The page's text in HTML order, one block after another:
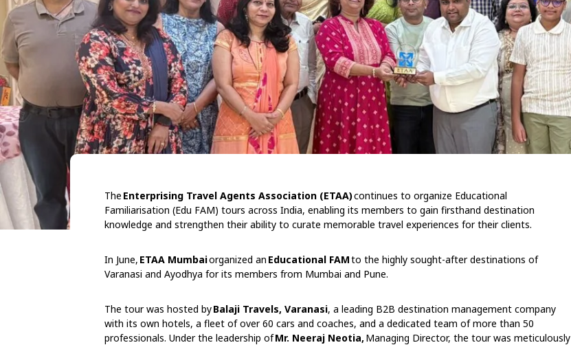
The Enterprising Travel Agents Association (ETAA)continues to organize Educational
Familiarisation (Edu FAM) tours across India, enabling its members to gain firsthand destination
knowledge and strengthen their ability to curate memorable travel experiences for their clients.
In June, ETAA Mumbaiorganized an Educational FAMto the highly sought-after destinations of
Varanasi and Ayodhya for its members from Mumbai and Pune.
The tour was hosted byBalaji Travels, Varanasi, a leading B2B destination management company
with its own hotels, a fleet of over 60 cars and coaches, and a dedicated team of more than 50
professionals. Under the leadership ofMr. Neeraj Neotia, Managing Director, the tour was meticulously